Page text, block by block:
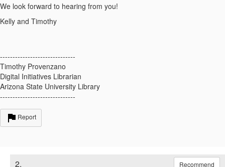
We look forward to hearing from you!
Kelly and Timothy
------------------------------
Timothy Provenzano
Digital Initiatives Librarian
Arizona State University Library
------------------------------
Report
2. Recommend